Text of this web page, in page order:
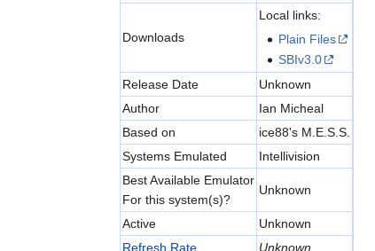
Downloads
Local links:
Plain Files
SBIv3.0
Release Date
Unknown
Author
Ian Micheal
Based on
ice88's M.E.S.S.
Systems Emulated
Intellivision
Best Available Emulator
For this system(s)?
Unknown
Active
Unknown
Refresh Rate
Unknown